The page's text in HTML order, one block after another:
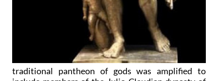
traditional pantheon of gods was amplified to